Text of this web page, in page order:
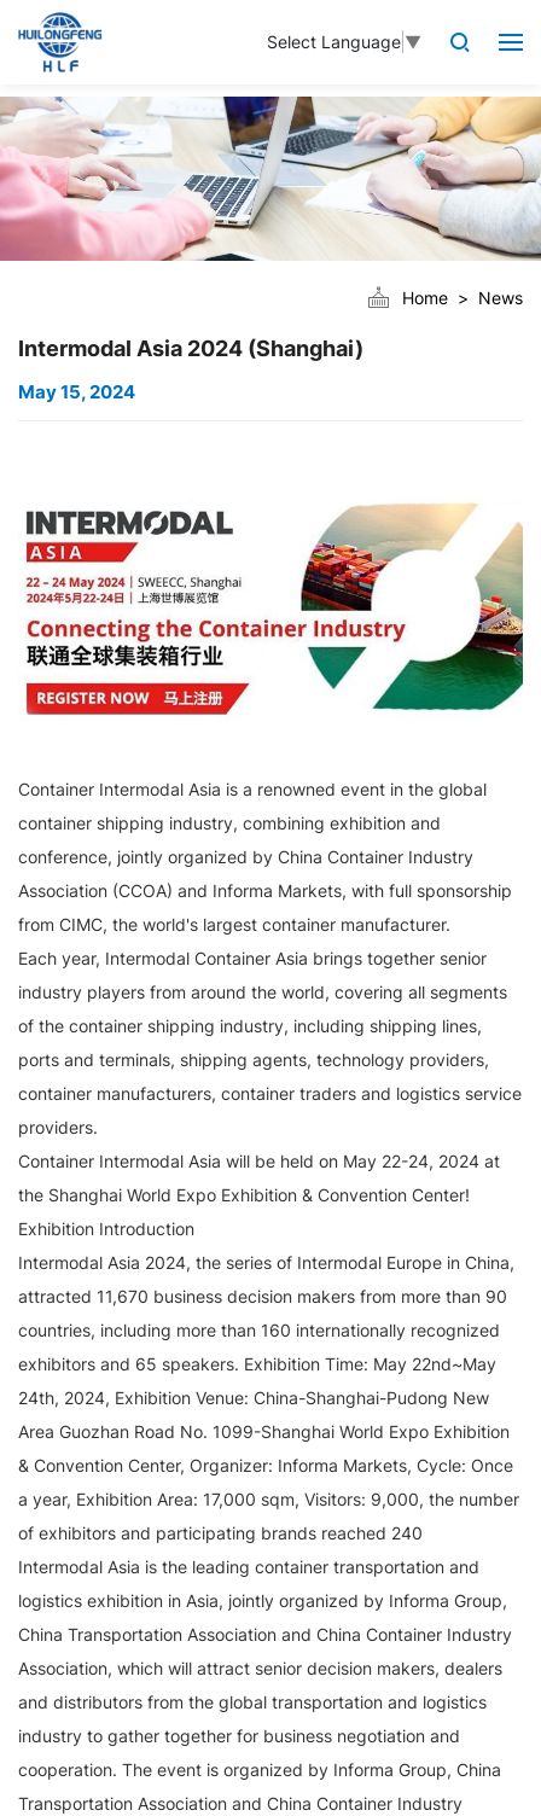
Select Language ▼
Home News
Intermodal Asia 2024 (Shanghai)
May 15, 2024
Container Intermodal Asia is a renowned event in the global
container shipping industry, combining exhibition and
conference, jointly organized by China Container Industry
Association (CCOA) and Informa Markets, with full sponsorship
from CIMC, the world's largest container manufacturer.
Each year, Intermodal Container Asia brings together senior
industry players from around the world, covering all segments
of the container shipping industry, including shipping lines,
ports and terminals, shipping agents, technology providers,
container manufacturers, container traders and logistics service
providers.
Container Intermodal Asia will be held on May 22-24, 2024 at
the Shanghai World Expo Exhibition & Convention Center!
Exhibition Introduction
Intermodal Asia 2024, the series of Intermodal Europe in China,
attracted 11,670 business decision makers from more than 90
countries, including more than 160 internationally recognized
exhibitors and 65 speakers. Exhibition Time: May 22nd~May
24th, 2024, Exhibition Venue: China-Shanghai-Pudong New
Area Guozhan Road No. 1099-Shanghai World Expo Exhibition
& Convention Center, Organizer: Informa Markets, Cycle: Once
a year, Exhibition Area: 17,000 sqm, Visitors: 9,000, the number
of exhibitors and participating brands reached 240
Intermodal Asia is the leading container transportation and
logistics exhibition in Asia, jointly organized by Informa Group,
China Transportation Association and China Container Industry
Association, which will attract senior decision makers, dealers
and distributors from the global transportation and logistics
industry to gather together for business negotiation and
cooperation. The event is organized by Informa Group, China
Transportation Association and China Container Industry